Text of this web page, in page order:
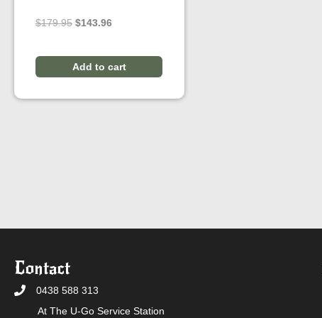
$179.95 Original
$179.95.
$143.96Current
$143.96.
Add to cart
Contact
0438 588 313
At The U-Go Service Station